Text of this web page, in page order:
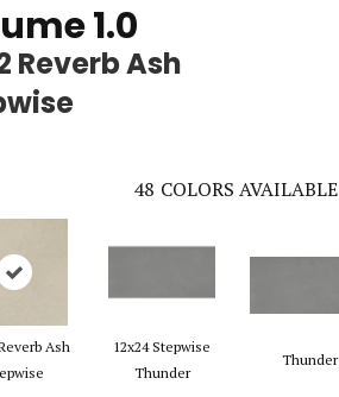
1.0
Reverb Ash
48 COLORS AVAILABLE
Ash
12x24 Stepwise
Thunder
Thunder